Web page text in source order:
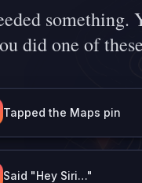
something.
did one of
Tapped the Maps pin
Said "Hey Siri…"